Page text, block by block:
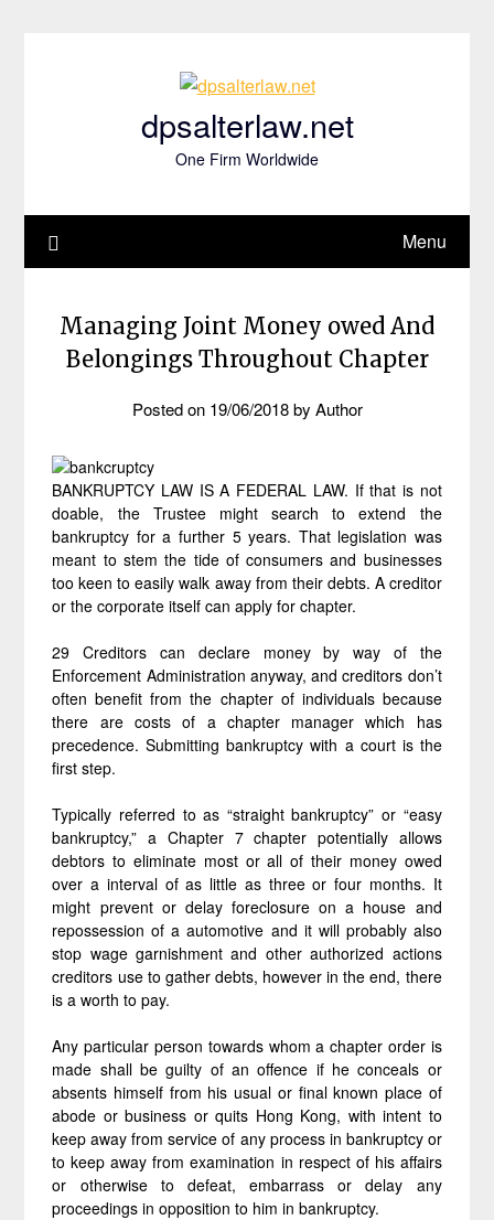
dpsalterlaw.net
One Firm Worldwide
Menu
Managing Joint Money owed And
Belongings Throughout Chapter
Posted on 19/06/2018by Author
BANKRUPTCY LAW IS A FEDERAL LAW. If that is not
doable, the Trustee might search to extend the
bankruptcy for a further 5 years. That legislation was
meant to stem the tide of consumers and businesses
too keen to easily walk away from their debts. A creditor
or the corporate itself can apply for chapter.
29 Creditors can declare money by way of the
Enforcement Administration anyway, and creditors don’t
often benefit from the chapter of individuals because
there are costs of a chapter manager which has
precedence. Submitting bankruptcy with a court is the
first step.
Typically referred to as “straight bankruptcy” or “easy
bankruptcy,” a Chapter 7 chapter potentially allows
debtors to eliminate most or all of their money owed
over a interval of as little as three or four months. It
might prevent or delay foreclosure on a house and
repossession of a automotive and it will probably also
stop wage garnishment and other authorized actions
creditors use to gather debts, however in the end, there
is a worth to pay.
Any particular person towards whom a chapter order is
made shall be guilty of an offence if he conceals or
absents himself from his usual or final known place of
abode or business or quits Hong Kong, with intent to
keep away from service of any process in bankruptcy or
to keep away from examination in respect of his affairs
or otherwise to defeat, embarrass or delay any
proceedings in opposition to him in bankruptcy.